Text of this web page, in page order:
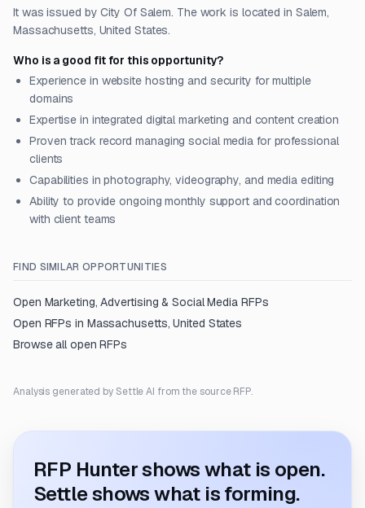
It was issued by City Of Salem. The work is located in Salem,
Massachusetts, United States.
Who is a good fit for this opportunity?
Experience in website hosting and security for multiple
domains
Expertise in integrated digital marketing and content creation
Proven track record managing social media for professional
clients
Capabilities in photography, videography, and media editing
Ability to provide ongoing monthly support and coordination
with client teams
FIND SIMILAR OPPORTUNITIES
Open Marketing, Advertising & Social MediaRFPs
Open RFPs in Massachusetts, United States
Browse all open RFPs
Analysis generated by Settle AI from the source RFP.
RFP Hunter shows what is open.
Settle shows what is forming.